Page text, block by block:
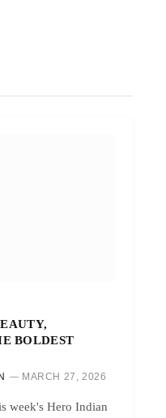
BOLDEST
MARCH 27, 2026
week's Hero Indian